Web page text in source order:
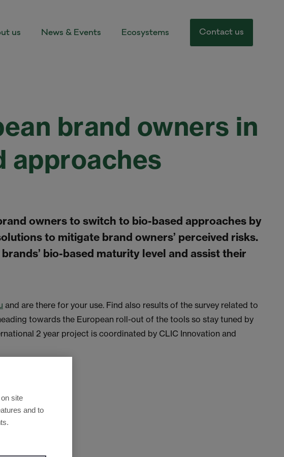
us News & Events Ecosystems Contact us
brand owners in
approaches
owners to switch to bio-based approaches by
to mitigate brand owners’ perceived risks.
bio-based maturity level and assist their
and are there for your use. Find also results of the survey related to
towards the European roll-out of the tools so stay tuned by
2 year project is coordinated by CLIC Innovation and
site
and to